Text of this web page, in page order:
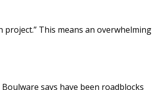
This means an overwhelming
says have been roadblocks